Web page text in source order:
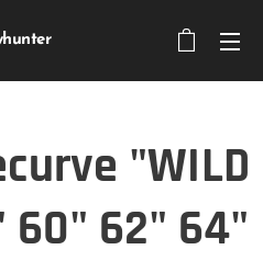
"WILD
60" 62" 64"